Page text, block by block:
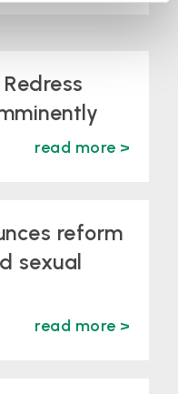
read more >
reform
sexual
read more >